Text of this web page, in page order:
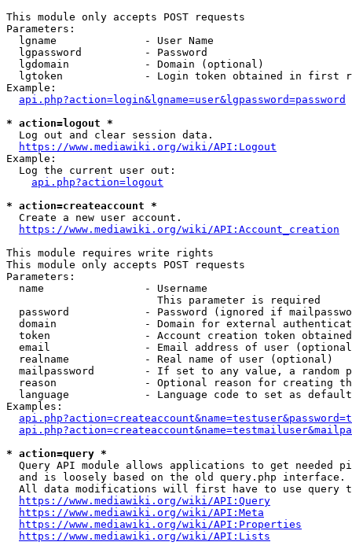
This module only accepts POST requests
Parameters:
  lgname              - User Name
  lgpassword          - Password
  lgdomain            - Domain (optional)
lgtoken             - Login token obtained in first
Example:
api.php?action=login&lgname=user&lgpassword=password
* action=logout *
  Log out and clear session data.
https://www.mediawiki.org/wiki/API:Logout
Example:
  Log the current user out:
api.php?action=logout
* action=createaccount *
  Create a new user account.
https://www.mediawiki.org/wiki/API:Account_creation
This module requires write rights
This module only accepts POST requests
Parameters:
  name                - Username
                        This parameter is required
password            - Password (ignored if
domain              - Domain for external
token               - Account creation token
email               - Email address of user
  realname            - Real name of user (optional)
mailpassword        - If set to any value, a random
reason              - Optional reason for creating
language            - Language code to set as
Examples:
* action=query *
Query API module allows applications to get needed
  and is loosely based on the old query.php interface.
All data modifications will first have to use query
https://www.mediawiki.org/wiki/API:Query
https://www.mediawiki.org/wiki/API:Meta
https://www.mediawiki.org/wiki/API:Properties
https://www.mediawiki.org/wiki/API:Lists